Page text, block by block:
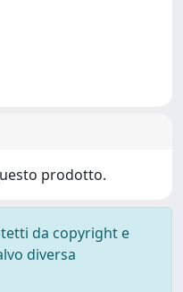
prodotto.
da copyright e
diversa